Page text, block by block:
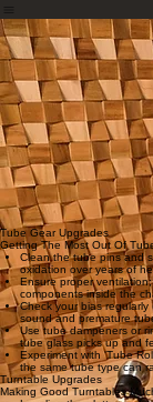
contact
enhancer
Speaker Wires &
Jumpers
Vibration Control
Systems
VIVILINK 3
HDMI cables
Pierre's Free Upgrade Advice
This page is an archive of
founder, designed to help
or-no-cost. Pierre refined
Mapleshade Studio.
How To Do Listening Tests
Increase the Accuracy of
and Reduce the Stress
The most important rule is to
'getting it right'—just listen for
emotion of the musician.
Always compare just one
one caused the
at the exact same volume for
Small volume differences
environment is quiet and
test.
Tube Gear Upgrades
Getting The Most Out Of
Clean the tube pins and
oxidation over years of
Ensure proper